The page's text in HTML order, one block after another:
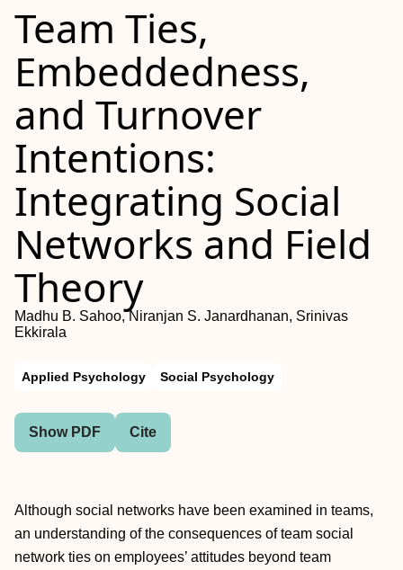
Team Ties,
Embeddedness,
and Turnover
Intentions:
Integrating Social
Networks and Field
Theory
Madhu B. Sahoo, Niranjan S. Janardhanan, Srinivas
Ekkirala
Applied Psychology Social Psychology
Show PDF Cite
Although social networks have been examined in teams,
an understanding of the consequences of team social
network ties on employees’ attitudes beyond team